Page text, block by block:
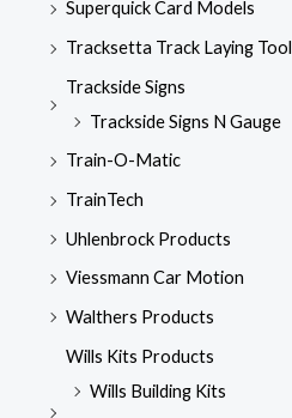
Superquick Card Models
Tracksetta Track Laying Tool
Trackside Signs
Trackside Signs N Gauge
Train-O-Matic
TrainTech
Uhlenbrock Products
Viessmann Car Motion
Walthers Products
Wills Kits Products
Wills Building Kits